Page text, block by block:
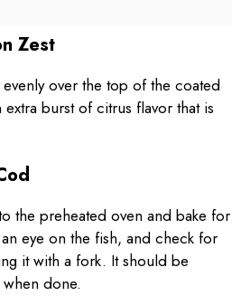
Zest
over the top of the coated
burst of citrus flavor that is
the preheated oven and bake for
eye on the fish, and check for
it with a fork. It should be
done.